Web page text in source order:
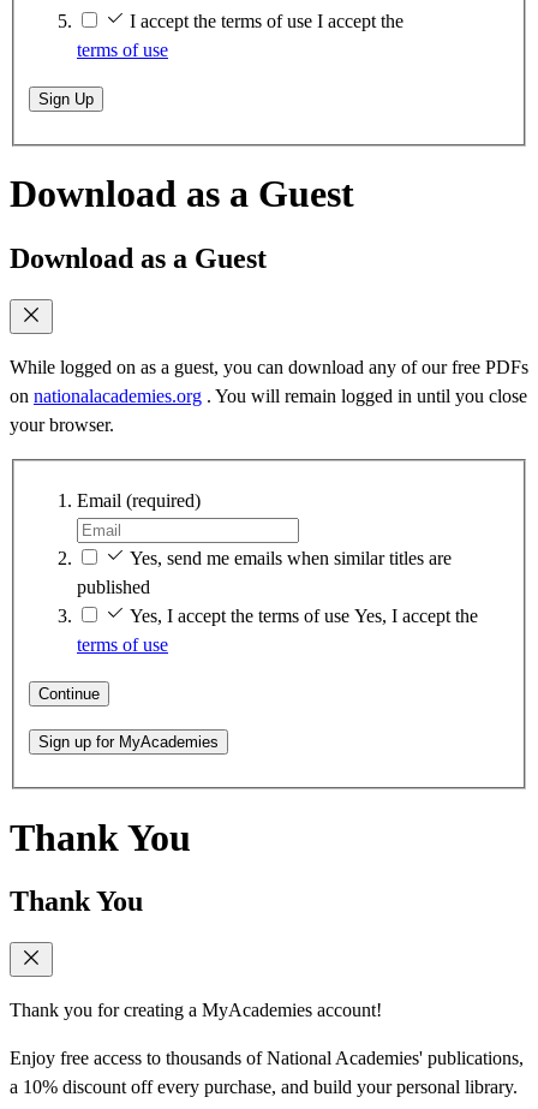
I accept the terms of use I accept the
terms of use
Sign Up
Download as a Guest
Download as a Guest
While logged on as a guest, you can download any of our free PDFs
on nationalacademies.org . You will remain logged in until you close
your browser.
Email (required)
Yes, send me emails when similar titles are
published
Yes, I accept the terms of use Yes, I accept the
terms of use
Continue
Sign up for MyAcademies
Thank You
Thank You
Thank you for creating a MyAcademies account!
Enjoy free access to thousands of National Academies' publications,
a 10% discount off every purchase, and build your personal library.